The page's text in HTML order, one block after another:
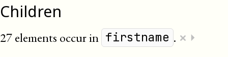
Children
27 elements occur in firstname . × ⏵